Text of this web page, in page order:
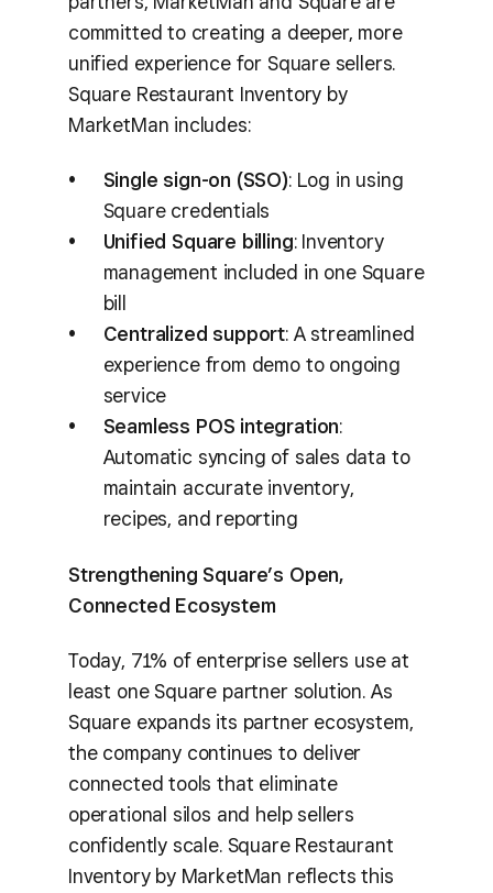
committed to creating a deeper, more
unified experience for Square sellers.
Square Restaurant Inventory by
MarketMan includes:
Single sign-on (SSO): Log in using
Square credentials
Unified Square billing: Inventory
management included in one Square
bill
Centralized support: A streamlined
experience from demo to ongoing
service
Seamless POS integration:
Automatic syncing of sales data to
maintain accurate inventory,
recipes, and reporting
Strengthening Square’s Open,
Connected Ecosystem
Today, 71% of enterprise sellers use at
least one Square partner solution. As
Square expands its partner ecosystem,
the company continues to deliver
connected tools that eliminate
operational silos and help sellers
confidently scale. Square Restaurant
Inventory by MarketMan reflects this